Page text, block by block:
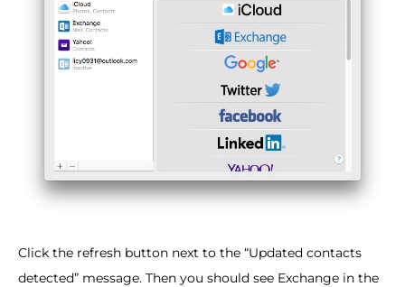
Click the refresh button next to the “Updated contacts
detected” message. Then you should see Exchange in the